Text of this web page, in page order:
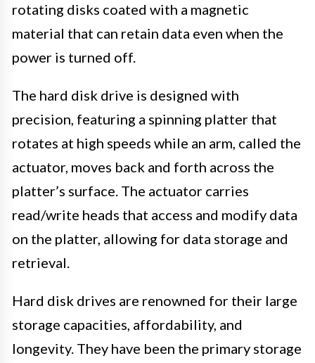
rotating disks coated with a magnetic
material that can retain data even when the
power is turned off.
The hard disk drive is designed with
precision, featuring a spinning platter that
rotates at high speeds while an arm, called the
actuator, moves back and forth across the
platter’s surface. The actuator carries
read/write heads that access and modify data
on the platter, allowing for data storage and
retrieval.
Hard disk drives are renowned for their large
storage capacities, affordability, and
longevity. They have been the primary storage